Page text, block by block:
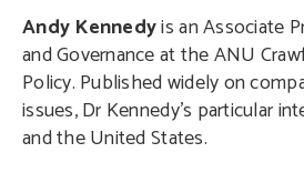
Andy Kennedyis an Associate
and Governance at the ANU
Policy. Published widely on
issues, Dr Kennedy’s particular
and the United States.